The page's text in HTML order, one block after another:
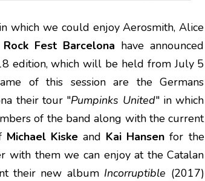
which we could enjoy Aerosmith, Alice
Rock Fest Barcelona have announced
edition, which will be held from July 5
of this session are the Germans
their tour "Pumpinks United" in which
of the band along with the current
Michael Kiske and Kai Hansen for the
with them we can enjoy at the Catalan
their new album Incorruptible (2017)